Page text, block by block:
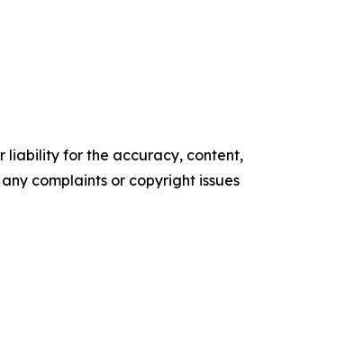
liability for the accuracy, content,
complaints or copyright issues